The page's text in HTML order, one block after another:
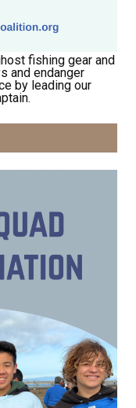
fishing gear and
and endanger
by leading our